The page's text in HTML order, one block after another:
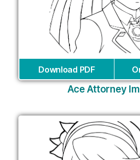
Download PDF
Ace Attorney